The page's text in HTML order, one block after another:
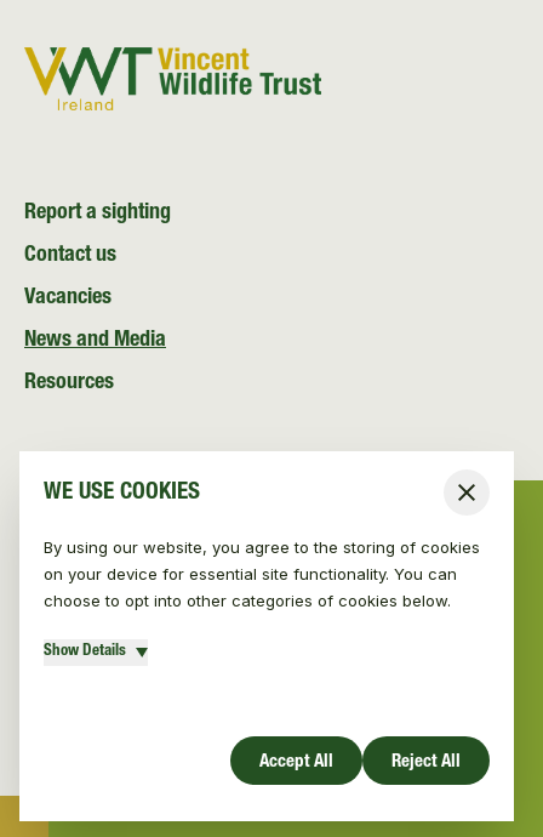
Report a sighting
Contact us
Vacancies
News and Media
Resources
WE USE COOKIES
Close
By using our website, you agree to the storing of cookies
on your device for essential site functionality. You can
choose to opt into other categories of cookies below.
Show Details
Accept All Reject All